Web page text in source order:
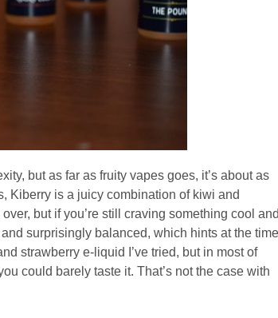
but as far as fruity vapes goes, it’s about as
Kiberry is a juicy combination of kiwi and
but if you’re still craving something cool
surprisingly balanced, which hints at the time
strawberry e-liquid I’ve tried, but in most of
could barely taste it. That’s not the case with